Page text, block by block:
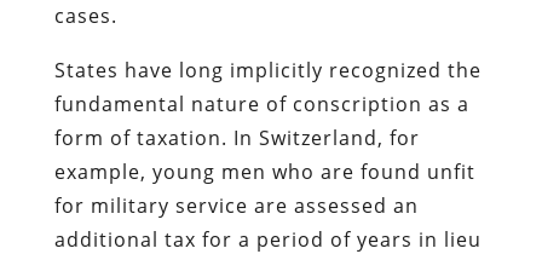
cases.
States have long implicitly recognized the
fundamental nature of conscription as a
form of taxation. In Switzerland, for
example, young men who are found unfit
for military service are assessed an
additional tax for a period of years in lieu